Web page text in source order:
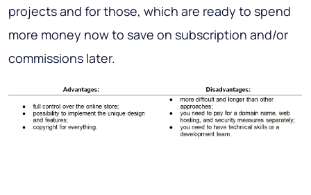
projects and for those, which are ready to spend
more money now to save on subscription and/or
commissions later.